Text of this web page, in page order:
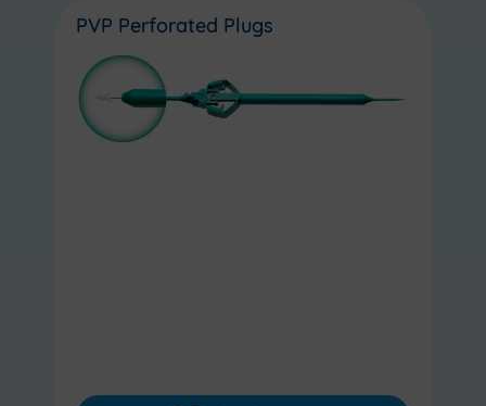
PVP Perforated Plugs